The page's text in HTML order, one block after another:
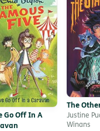
Go Off In A
The
Justine
Winans